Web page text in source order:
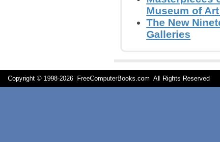
Museum of
The New
Galleries
Copyright © 1998-2026 FreeComputerBooks.com All Rights